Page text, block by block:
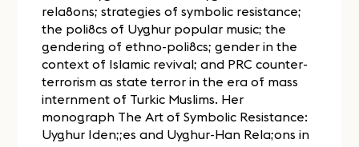
rela8ons; strategies of symbolic resistance;
the poli8cs of Uyghur popular music; the
gendering of ethno-poli8cs; gender in the
context of Islamic revival; and PRC counter-
terrorism as state terror in the era of mass
internment of Turkic Muslims. Her
monograph The Art of Symbolic Resistance:
Uyghur Iden;;es and Uyghur-Han Rela;ons in